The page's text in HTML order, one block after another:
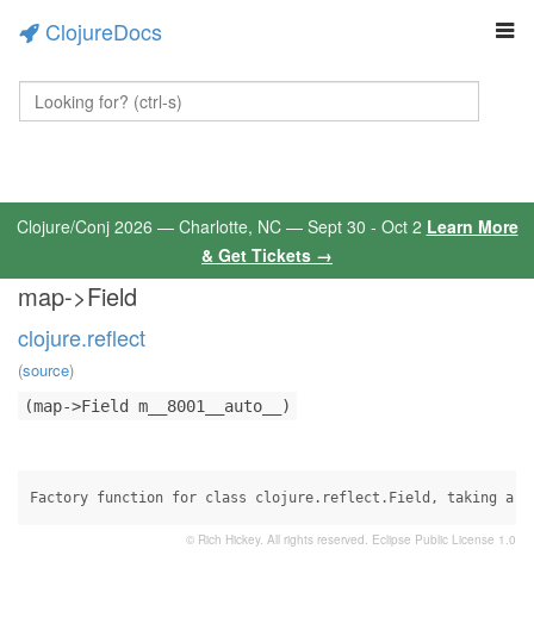
ClojureDocs
Clojure/Conj 2026 — Charlotte, NC — Sept 30 - Oct 2 Learn More
& Get Tickets →
map->Field
clojure.reflect
(source)
(map->Field m__8001__auto__)
Factory function for class clojure.reflect.Field, taking a
© Rich Hickey. All rights reserved. Eclipse Public License 1.0